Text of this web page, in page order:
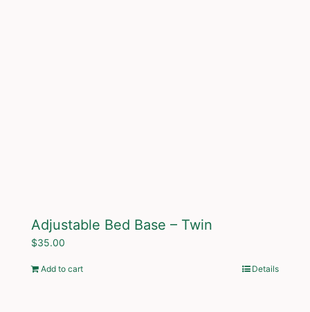
Adjustable Bed Base – Twin
$35.00
Add to cart Details